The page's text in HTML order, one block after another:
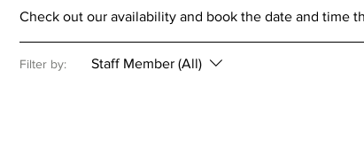
Check out our availability and book the date and time
Filter by: Staff Member (All)